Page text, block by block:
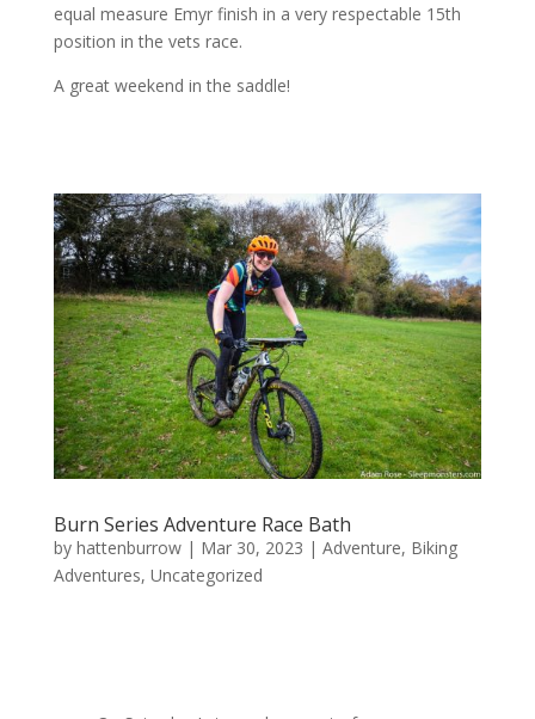
equal measure Emyr finish in a very respectable 15th
position in the vets race.
A great weekend in the saddle!
Burn Series Adventure Race Bath
by hattenburrow| Mar 30, 2023 | Adventure, Biking
Adventures, Uncategorized